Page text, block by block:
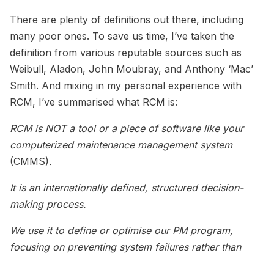
There are plenty of definitions out there, including
many poor ones. To save us time, I’ve taken the
definition from various reputable sources such as
Weibull, Aladon, John Moubray, and Anthony ‘Mac’
Smith. And mixing in my personal experience with
RCM, I’ve summarised what RCM is:
RCM is NOT a tool or a piece of software like your
computerized maintenance management system
(CMMS).
It is an internationally defined, structured decision-
making process.
We use it to define or optimise our PM program,
focusing on preventing system failures rather than